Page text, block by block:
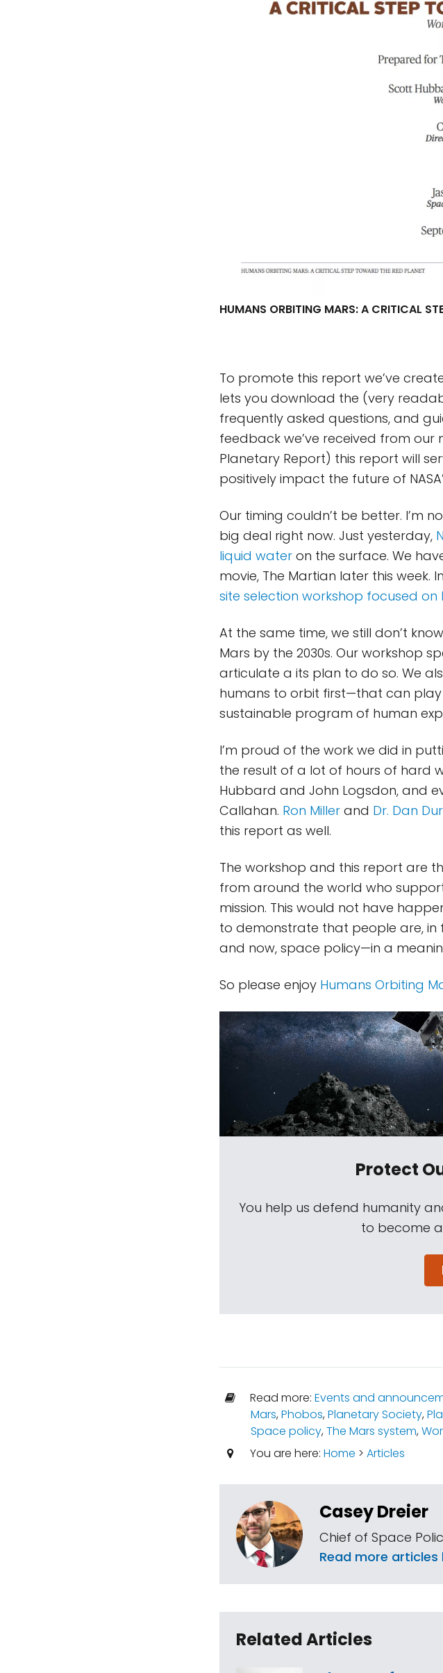
HUMANS ORBITING MARS: A CRITICAL
To promote this report we’ve
lets you download the (very
frequently asked questions, and
feedback we’ve received from
Planetary Report) this report will
positively impact the future of
Our timing couldn’t be better. I’m
big deal right now. Just yesterday,
liquid water on the surface. We
movie, The Martian later this week.
site selection workshop focused
At the same time, we still don’t
Mars by the 2030s. Our workshop
articulate a its plan to do so. We
humans to orbit first—that can
sustainable program of human
I’m proud of the work we did in
the result of a lot of hours of hard
Hubbard and John Logsdon, and
Callahan. Ron Miller and Dr. Dan
this report as well.
The workshop and this report are
from around the world who
mission. This would not have
to demonstrate that people are,
and now, space policy—in a
So please enjoy Humans Orbiting
Protect
You help us defend humanity
to become
Read more: Events and
Mars,Phobos,Planetary Society,
Space policy,The Mars system,
You are here: Home > Articles
Casey Dreier
Chief of Space
Read more articles
Related Articles